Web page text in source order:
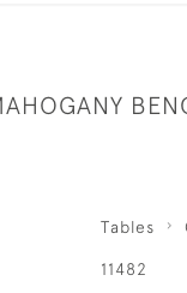
Tables
11482